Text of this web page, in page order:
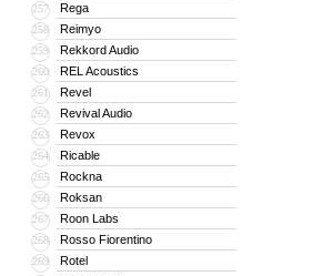
257 Rega
258 Reimyo
259 Rekkord Audio
260 REL Acoustics
261 Revel
262 Revival Audio
263 Revox
264 Ricable
265 Rockna
266 Roksan
267 Roon Labs
268 Rosso Fiorentino
269 Rotel